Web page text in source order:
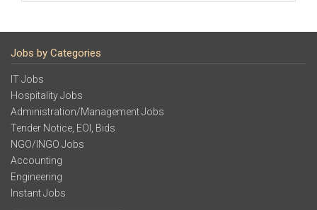
Jobs by Categories
IT Jobs
Hospitality Jobs
Administration/Management Jobs
Tender Notice, EOI, Bids
NGO/INGO Jobs
Accounting
Engineering
Instant Jobs